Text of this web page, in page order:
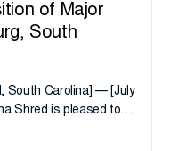
of Major
South
South Carolina] — [July
Shred is pleased to